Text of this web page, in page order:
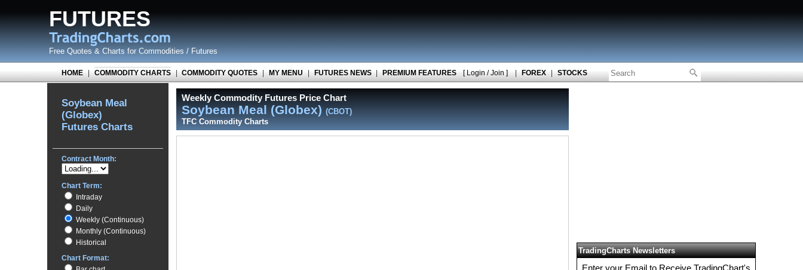
FUTURES
Free Quotes & Charts for Commodities / Futures
HOME | COMMODITY CHARTS | COMMODITY QUOTES | MY MENU | FUTURES NEWS | PREMIUM FEATURES [ Login / Join ] | FOREX | STOCKS
Soybean Meal
(Globex)
Futures Charts
Contract Month:
Chart Term:
Intraday
Daily
Weekly (Continuous)
Monthly (Continuous)
Historical
Chart Format:
Weekly Commodity Futures Price Chart
Soybean Meal (Globex)(CBOT)
TFC Commodity Charts
TradingCharts Newsletters
Enter your Email to Receive TradingChart's